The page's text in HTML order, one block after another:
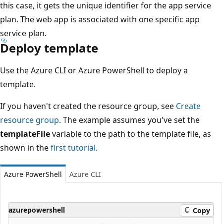
this case, it gets the unique identifier for the app service
plan. The web app is associated with one specific app
service plan.
Deploy template
Use the Azure CLI or Azure PowerShell to deploy a
template.
If you haven't created the resource group, see Create
resource group. The example assumes you've set the
templateFilevariable to the path to the template file, as
shown in thefirst tutorial.
Azure PowerShell Azure CLI
azurepowershell Copy